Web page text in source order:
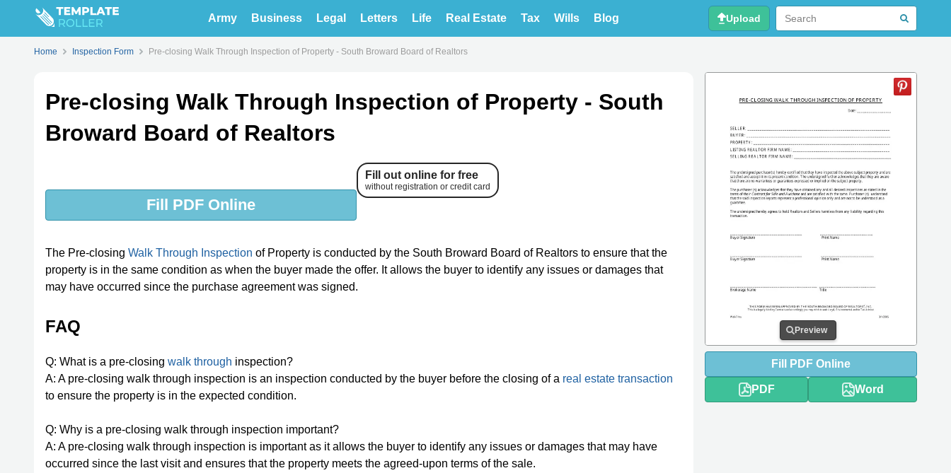
Army Business Legal Letters Life Real Estate Tax Wills Blog Upload
Home Inspection Form Pre-closing Walk Through Inspection of Property - South Broward Board of Realtors
Pre-closing Walk Through Inspection of Property - South
Broward Board of Realtors
Fill PDF Online
Fill out online for free
without registration or credit card
The Pre-closing Walk Through Inspection of Property is conducted by the South Broward Board of Realtors to ensure that the
property is in the same condition as when the buyer made the offer. It allows the buyer to identify any issues or damages that
may have occurred since the purchase agreement was signed.
FAQ
Q: What is a pre-closing walk through inspection?
A: A pre-closing walk through inspection is an inspection conducted by the buyer before the closing of a real estate transaction
to ensure the property is in the expected condition.
Q: Why is a pre-closing walk through inspection important?
A: A pre-closing walk through inspection is important as it allows the buyer to identify any issues or damages that may have
occurred since the last visit and ensures that the property meets the agreed-upon terms of the sale.
Preview
Fill PDF Online
PDF Word